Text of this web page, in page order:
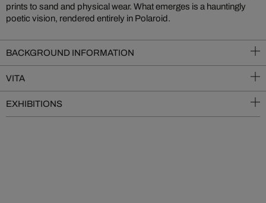
prints to sand and physical wear. What emerges is a hauntingly
poetic vision, rendered entirely in Polaroid.
BACKGROUND INFORMATION
VITA
EXHIBITIONS